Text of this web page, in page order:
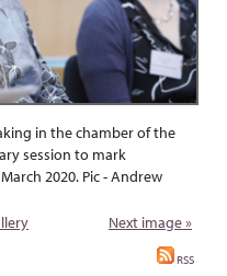
in the chamber of the
session to mark
2020. Pic - Andrew
Next image »
RSS